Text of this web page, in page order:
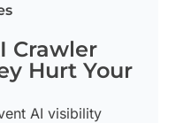
Crawler
Hurt Your
AI visibility